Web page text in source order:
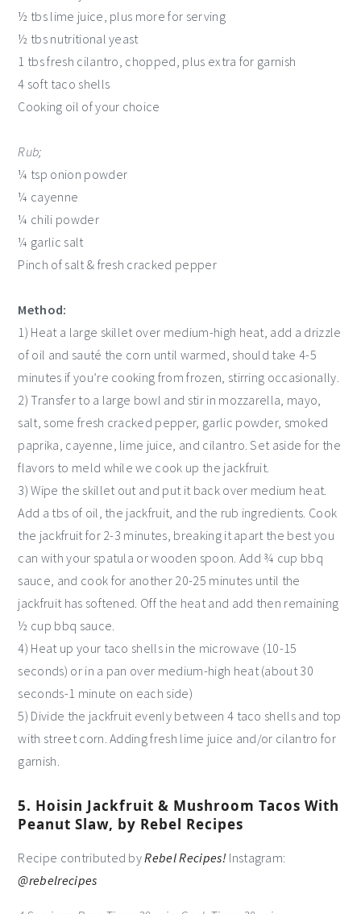
½ tbs lime juice, plus more for serving
½ tbs nutritional yeast
1 tbs fresh cilantro, chopped, plus extra for garnish
4 soft taco shells
Cooking oil of your choice
Rub;
¼ tsp onion powder
¼ cayenne
¼ chili powder
¼ garlic salt
Pinch of salt & fresh cracked pepper
Method:
1) Heat a large skillet over medium-high heat, add a drizzle
of oil and sauté the corn until warmed, should take 4-5
minutes if you’re cooking from frozen, stirring occasionally.
2) Transfer to a large bowl and stir in mozzarella, mayo,
salt, some fresh cracked pepper, garlic powder, smoked
paprika, cayenne, lime juice, and cilantro. Set aside for the
flavors to meld while we cook up the jackfruit.
3) Wipe the skillet out and put it back over medium heat.
Add a tbs of oil, the jackfruit, and the rub ingredients. Cook
the jackfruit for 2-3 minutes, breaking it apart the best you
can with your spatula or wooden spoon. Add ¾ cup bbq
sauce, and cook for another 20-25 minutes until the
jackfruit has softened. Off the heat and add then remaining
½ cup bbq sauce.
4) Heat up your taco shells in the microwave (10-15
seconds) or in a pan over medium-high heat (about 30
seconds-1 minute on each side)
5) Divide the jackfruit evenly between 4 taco shells and top
with street corn. Adding fresh lime juice and/or cilantro for
garnish.
5. Hoisin Jackfruit & Mushroom Tacos With
Peanut Slaw, by Rebel Recipes
Recipe contributed byRebel Recipes! Instagram:
@rebelrecipes